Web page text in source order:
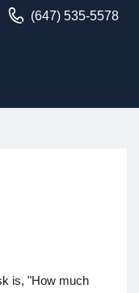
(647) 535-5578
is, "How much